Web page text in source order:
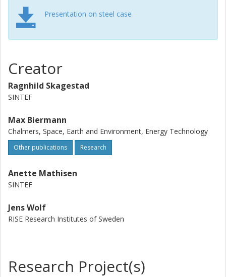
Presentation on steel case
Creator
Ragnhild Skagestad
SINTEF
Max Biermann
Chalmers, Space, Earth and Environment, Energy Technology
Other publications Research
Anette Mathisen
SINTEF
Jens Wolf
RISE Research Institutes of Sweden
Research Project(s)